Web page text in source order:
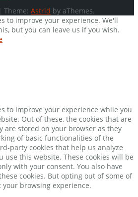
| Theme: Astrid by aThemes.
to improve your experience. We'll
but you can leave us if you wish.
to improve your experience while you
Out of these, the cookies that are
are stored on your browser as they
of basic functionalities of the
party cookies that help us analyze
use this website. These cookies will be
with your consent. You also have
cookies. But opting out of some of
your browsing experience.